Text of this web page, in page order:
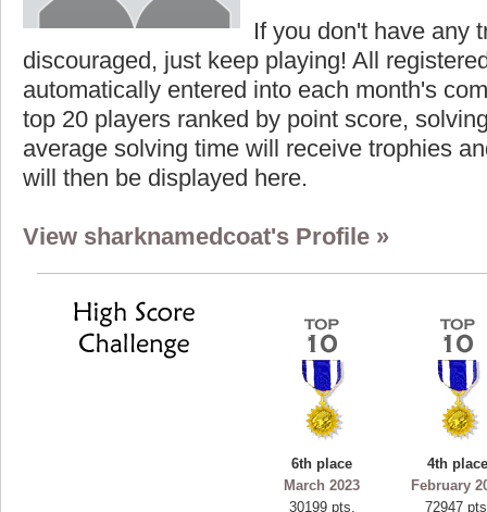
If you don't have any
discouraged, just keep playing! All
automatically entered into each month's
top 20 players ranked by point score,
average solving time will receive trophies
will then be displayed here.
View sharknamedcoat's Profile »
6th place
March 2023
30199 pts.
4th
February
72947
Highest Score
ryastar2
115594 pts.